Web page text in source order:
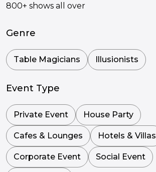
800+ shows all over
Genre
Table Magicians Illusionists
Event Type
Private Event House Party
Cafes & Lounges Hotels & Villas
Corporate Event Social Event